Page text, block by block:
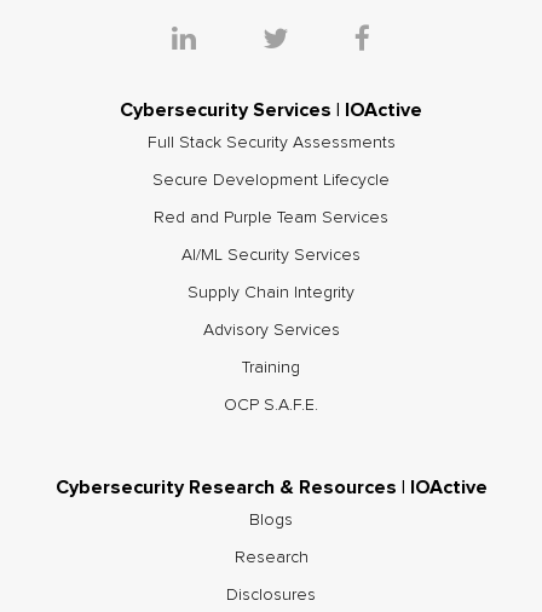
Cybersecurity Services | IOActive
Full Stack Security Assessments
Secure Development Lifecycle
Red and Purple Team Services
AI/ML Security Services
Supply Chain Integrity
Advisory Services
Training
OCP S.A.F.E.
Cybersecurity Research & Resources | IOActive
Blogs
Research
Disclosures